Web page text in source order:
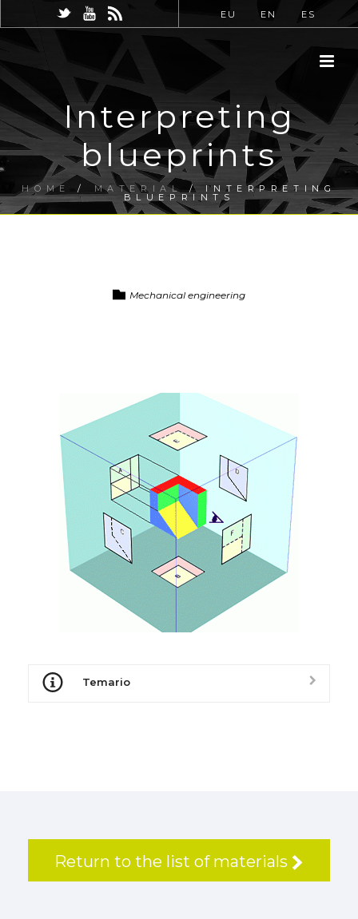
EU EN ES
Interpreting
blueprints
HOME / MATERIAL / INTERPRETING
BLUEPRINTS
Mechanical engineering
Temario
Return to the list of materials